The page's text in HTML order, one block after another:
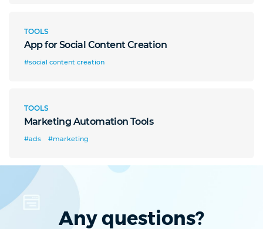
TOOLS
App for Social Content Creation
#social content creation
TOOLS
Marketing Automation Tools
#ads #marketing
Any questions?